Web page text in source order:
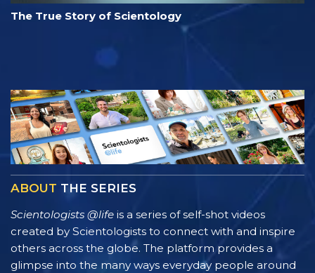
The True Story of Scientology
ABOUT THE SERIES
Scientologists @life is a series of self-shot videos
created by Scientologists to connect with and inspire
others across the globe. The platform provides a
glimpse into the many ways everyday people around